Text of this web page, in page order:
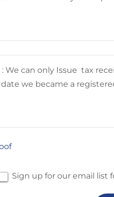
Sign up for our email list